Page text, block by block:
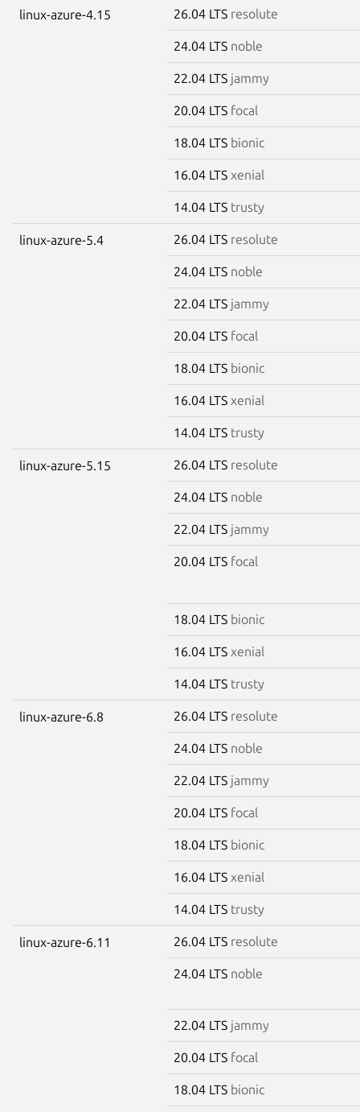
linux-azure-4.15 26.04 LTS resolute
24.04 LTS noble
22.04 LTS jammy
20.04 LTS focal
18.04 LTS bionic
16.04 LTS xenial
14.04 LTS trusty
linux-azure-5.4 26.04 LTS resolute
24.04 LTS noble
22.04 LTS jammy
20.04 LTS focal
18.04 LTS bionic
16.04 LTS xenial
14.04 LTS trusty
linux-azure-5.15 26.04 LTS resolute
24.04 LTS noble
22.04 LTS jammy
20.04 LTS focal
18.04 LTS bionic
16.04 LTS xenial
14.04 LTS trusty
linux-azure-6.8 26.04 LTS resolute
24.04 LTS noble
22.04 LTS jammy
20.04 LTS focal
18.04 LTS bionic
16.04 LTS xenial
14.04 LTS trusty
linux-azure-6.11 26.04 LTS resolute
24.04 LTS noble
22.04 LTS jammy
20.04 LTS focal
18.04 LTS bionic